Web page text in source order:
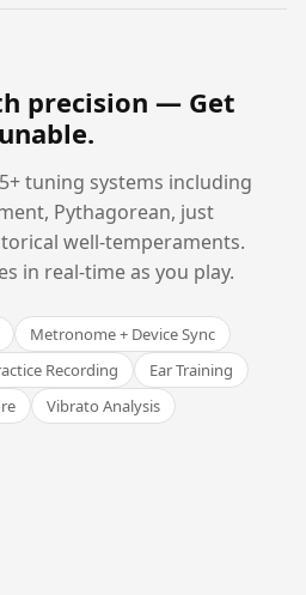
precision — Get
.
tuning systems including
Pythagorean, just
well-temperaments.
in real-time as you play.
Metronome + Device Sync
Recording
Ear Training
Vibrato Analysis